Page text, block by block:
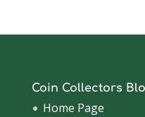
Coin Collectors
Home Page